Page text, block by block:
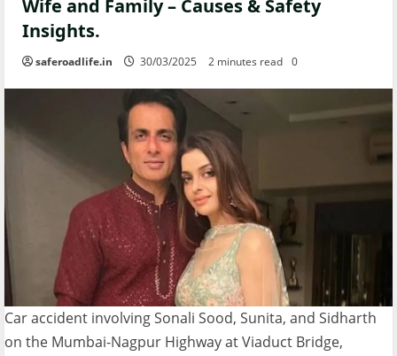
Wife and Family – Causes & Safety
Insights.
saferoadlife.in 30/03/2025 2 minutes read 0
Car accident involving Sonali Sood, Sunita, and Sidharth
on the Mumbai-Nagpur Highway at Viaduct Bridge,